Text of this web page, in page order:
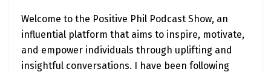
Welcome to the Positive Phil Podcast Show, an
influential platform that aims to inspire, motivate,
and empower individuals through uplifting and
insightful conversations. I have been following